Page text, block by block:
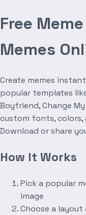
Free
Memes
Create memes
popular templates
Boyfriend, Change
custom fonts, colors,
Download or share
How It Works
Pick a popular
image
Choose a